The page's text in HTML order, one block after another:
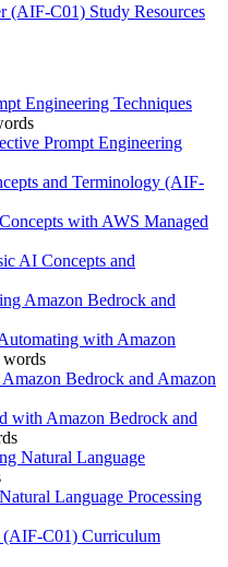
(AIF-C01) Study Resources
Engineering Techniques
Prompt Engineering
and Terminology (AIF-
with AWS Managed
AI Concepts and
Amazon Bedrock and
with Amazon
words
Bedrock and Amazon
with Amazon Bedrock and
Natural Language
Language Processing
C01) Curriculum